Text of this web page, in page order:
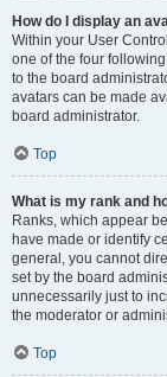
How do I display an
Within your User
one of the four
to the board
avatars can be made
board administrator.
Top
What is my rank and
Ranks, which appear
have made or identify
general, you cannot
set by the board
unnecessarily just to
the moderator or
Top